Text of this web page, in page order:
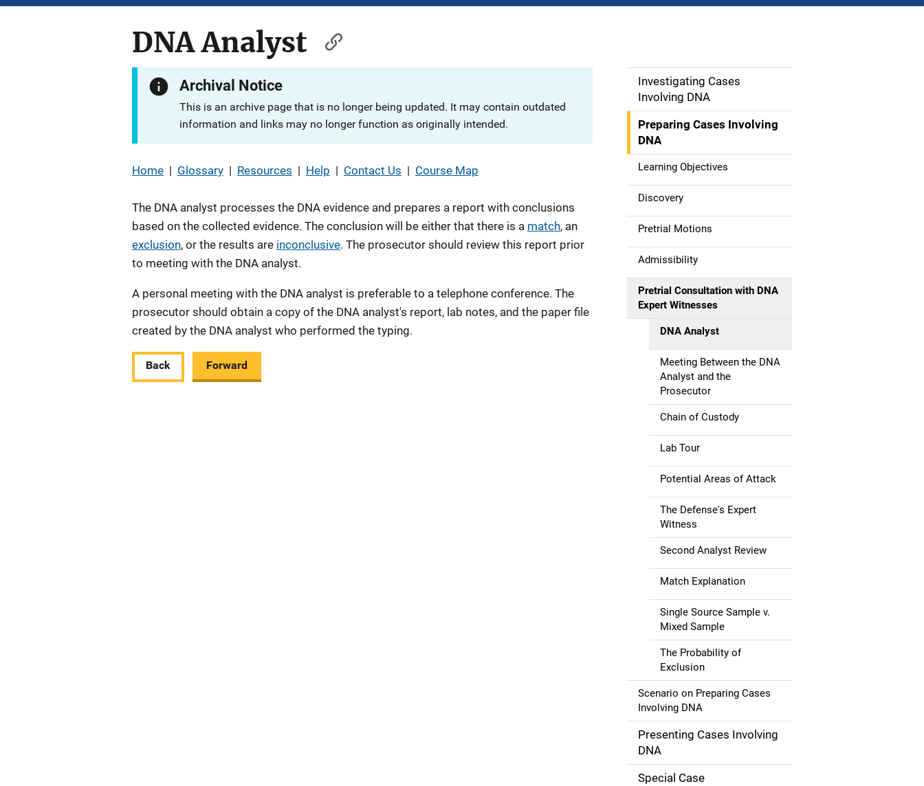
DNA Analyst
Archival Notice
This is an archive page that is no longer being updated. It may contain outdated
information and links may no longer function as originally intended.
Home | Glossary | Resources | Help | Contact Us | Course Map
The DNA analyst processes the DNA evidence and prepares a report with conclusions
based on the collected evidence. The conclusion will be either that there is a match, an
exclusion, or the results are inconclusive. The prosecutor should review this report prior
to meeting with the DNA analyst.
A personal meeting with the DNA analyst is preferable to a telephone conference. The
prosecutor should obtain a copy of the DNA analyst's report, lab notes, and the paper file
created by the DNA analyst who performed the typing.
Back Forward
M
a
n
n
a
v
i
g
Investigating Cases
Involving DNA
Preparing Cases Involving
DNA
Learning Objectives
Discovery
Pretrial Motions
Admissibility
Pretrial Consultation with DNA
Expert Witnesses
DNA Analyst
Meeting Between the DNA
Analyst and the
Prosecutor
Chain of Custody
Lab Tour
Potential Areas of Attack
The Defense's Expert
Witness
Second Analyst Review
Match Explanation
Single Source Sample v.
Mixed Sample
The Probability of
Exclusion
Scenario on Preparing Cases
Involving DNA
Presenting Cases Involving
DNA
Special Case